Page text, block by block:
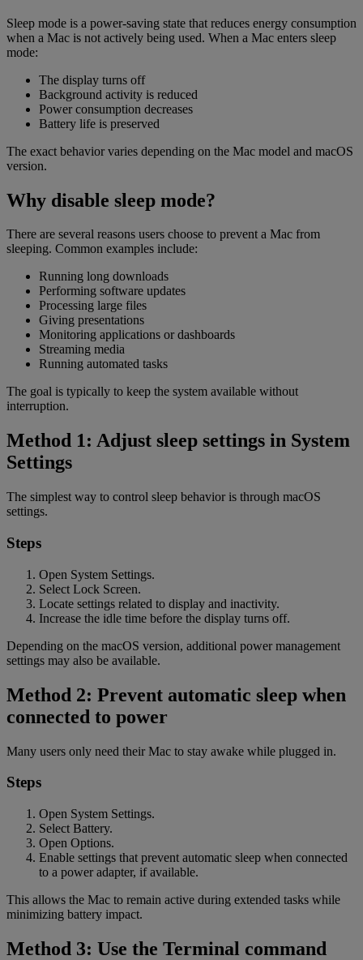
Sleep mode is a power-saving state that reduces energy consumption
when a Mac is not actively being used. When a Mac enters sleep
mode:
The display turns off
Background activity is reduced
Power consumption decreases
Battery life is preserved
The exact behavior varies depending on the Mac model and macOS
version.
Why disable sleep mode?
There are several reasons users choose to prevent a Mac from
sleeping. Common examples include:
Running long downloads
Performing software updates
Processing large files
Giving presentations
Monitoring applications or dashboards
Streaming media
Running automated tasks
The goal is typically to keep the system available without
interruption.
Method 1: Adjust sleep settings in System
Settings
The simplest way to control sleep behavior is through macOS
settings.
Steps
Open System Settings.
Select Lock Screen.
Locate settings related to display and inactivity.
Increase the idle time before the display turns off.
Depending on the macOS version, additional power management
settings may also be available.
Method 2: Prevent automatic sleep when
connected to power
Many users only need their Mac to stay awake while plugged in.
Steps
Open System Settings.
Select Battery.
Open Options.
Enable settings that prevent automatic sleep when connected
to a power adapter, if available.
This allows the Mac to remain active during extended tasks while
minimizing battery impact.
Method 3: Use the Terminal command